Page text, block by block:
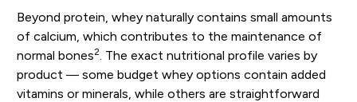
Beyond protein, whey naturally contains small amounts
of calcium, which contributes to the maintenance of
normal bones2. The exact nutritional profile varies by
product — some budget whey options contain added
vitamins or minerals, while others are straightforward